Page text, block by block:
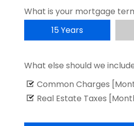
What is your mortgage
15 Years
What else should we
Common Charges
Real Estate Taxes